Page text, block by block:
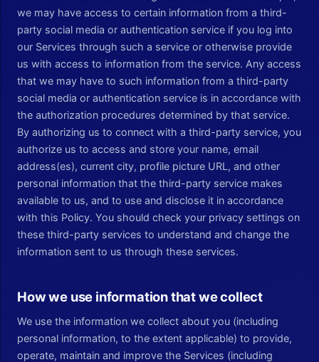
we may have access to certain information from a third-
party social media or authentication service if you log into
our Services through such a service or otherwise provide
us with access to information from the service. Any access
that we may have to such information from a third-party
social media or authentication service is in accordance with
the authorization procedures determined by that service.
By authorizing us to connect with a third-party service, you
authorize us to access and store your name, email
address(es), current city, profile picture URL, and other
personal information that the third-party service makes
available to us, and to use and disclose it in accordance
with this Policy. You should check your privacy settings on
these third-party services to understand and change the
information sent to us through these services.
How we use information that we collect
We use the information we collect about you (including
personal information, to the extent applicable) to provide,
operate, maintain and improve the Services (including